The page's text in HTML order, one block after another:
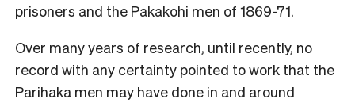
prisoners and the Pakakohi men of 1869-71.
Over many years of research, until recently, no
record with any certainty pointed to work that the
Parihaka men may have done in and around